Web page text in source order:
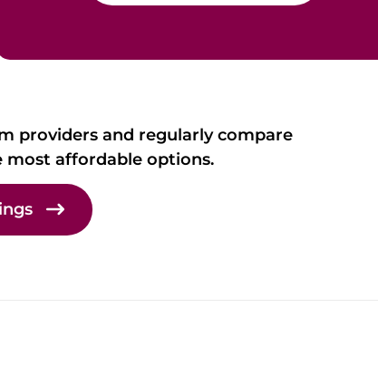
providers and regularly compare
most affordable options.